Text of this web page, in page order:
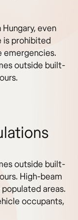
even
is prohibited
outside built-
outside built-
High-beam
areas.
occupants,